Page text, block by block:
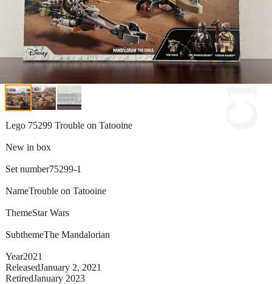
Lego 75299 Trouble on Tatooine
New in box
Set number75299-1
NameTrouble on Tatooine
ThemeStar Wars
SubthemeThe Mandalorian
Year2021
ReleasedJanuary 2, 2021
RetiredJanuary 2023